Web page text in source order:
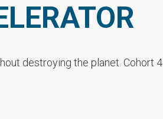
destroying the planet. Cohort 4